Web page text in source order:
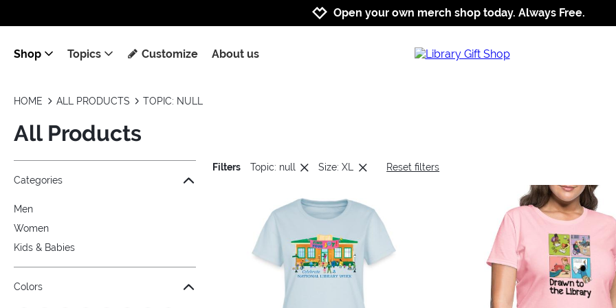
Jump to navigation
Jump to content
Increase contrast
Open your own merch shop today. Always Free.
Shop Topics Customize About us
HOME ALL PRODUCTS TOPIC: NULL
All Products
Jump to the filter Categories}
Jump to the filter Colors}
Jump to the filter Sizes}
Jump to the filter Topics}
Categories
Men
Women
Kids & Babies
Colors
Filters Topic: null Size: XL Reset filters